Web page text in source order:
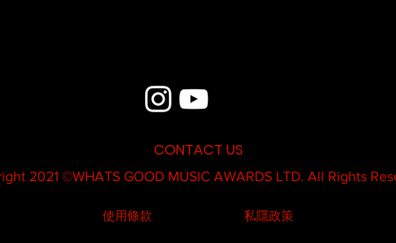
CONTACT US
2021 ©WHATS GOOD MUSIC AWARDS LTD. All Rights
使用條款 私隱政策